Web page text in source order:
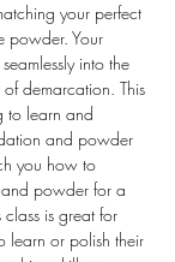
your perfect
powder. Your
into the
demarcation. This
to learn and
and powder
you how to
powder for a
is great for
learn or polish their